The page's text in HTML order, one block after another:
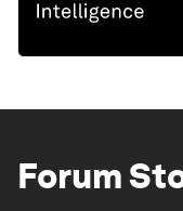
Forum